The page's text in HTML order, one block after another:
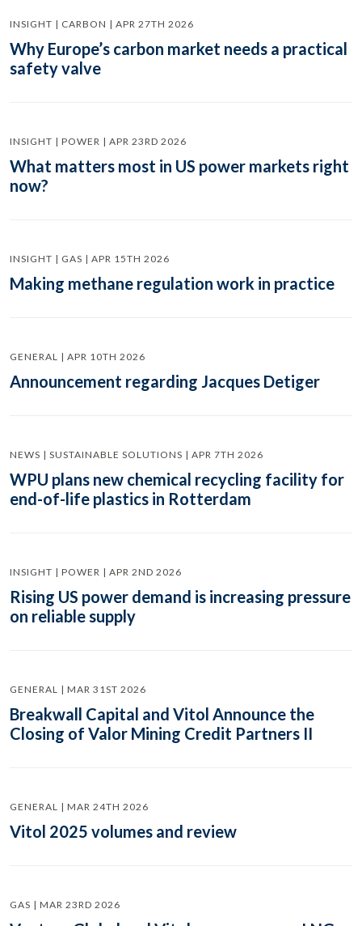
INSIGHT | CARBON | APR 27TH 2026
Why Europe’s carbon market needs a practical
safety valve
INSIGHT | POWER | APR 23RD 2026
What matters most in US power markets right
now?
INSIGHT | GAS | APR 15TH 2026
Making methane regulation work in practice
GENERAL | APR 10TH 2026
Announcement regarding Jacques Detiger
NEWS | SUSTAINABLE SOLUTIONS | APR 7TH 2026
WPU plans new chemical recycling facility for
end-of-life plastics in Rotterdam
INSIGHT | POWER | APR 2ND 2026
Rising US power demand is increasing pressure
on reliable supply
GENERAL | MAR 31ST 2026
Breakwall Capital and Vitol Announce the
Closing of Valor Mining Credit Partners II
GENERAL | MAR 24TH 2026
Vitol 2025 volumes and review
GAS | MAR 23RD 2026